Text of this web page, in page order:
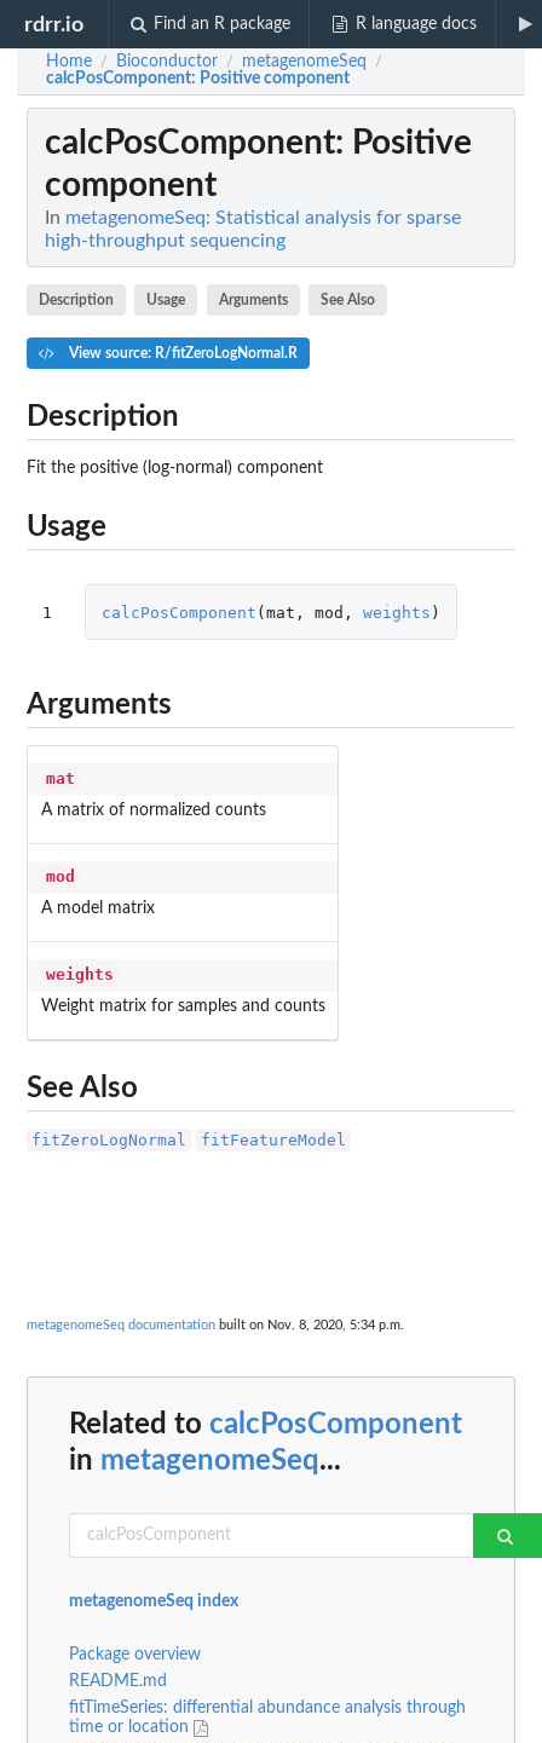
rdrr.io Find an R package R language docs
Home / Bioconductor / metagenomeSeq /
calcPosComponent: Positive component
calcPosComponent: Positive
component
In metagenomeSeq: Statistical analysis for sparse
high-throughput sequencing
Description Usage Arguments See Also
View source: R/fitZeroLogNormal.R
Description
Fit the positive (log-normal) component
Usage
1 calcPosComponent (mat , mod , weights )
Arguments
mat
A matrix of normalized counts
mod
A model matrix
weights
Weight matrix for samples and counts
See Also
fitZeroLogNormal fitFeatureModel
metagenomeSeq documentation built on Nov. 8, 2020, 5:34 p.m.
Related to calcPosComponent
in metagenomeSeq...
metagenomeSeq index
Package overview
README.md
fitTimeSeries: differential abundance analysis through
time or location